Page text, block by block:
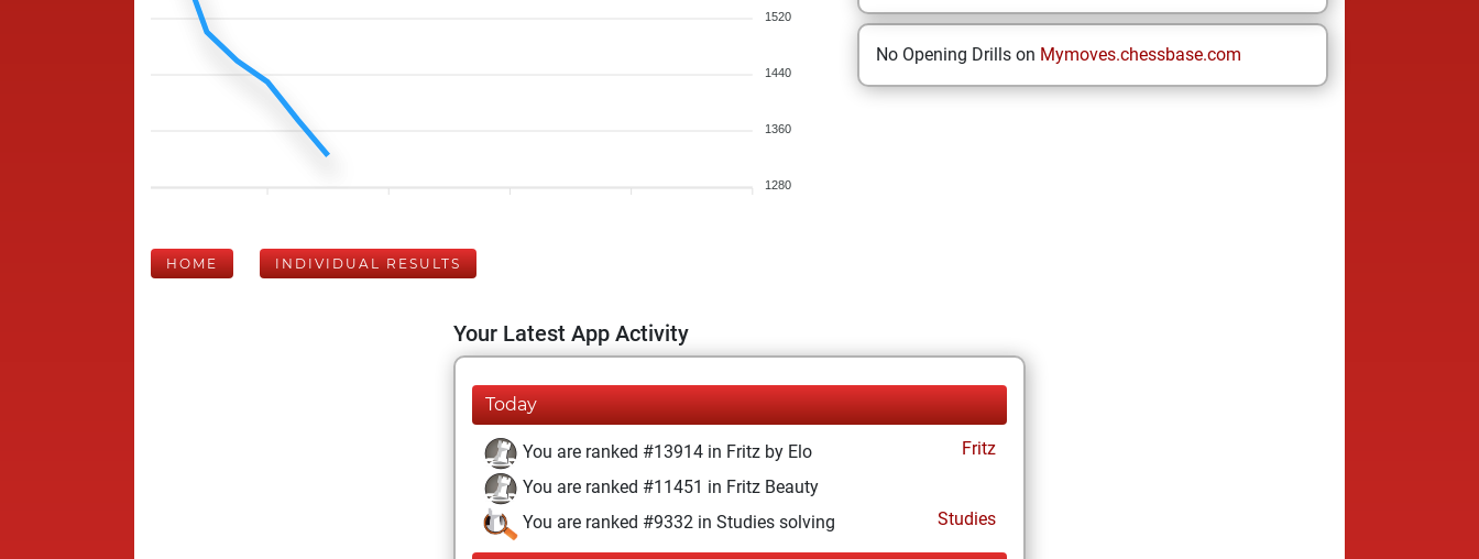
1520
1440
1360
1280
No Opening Drills on Mymoves.chessbase.com
HOME INDIVIDUAL RESULTS
Your Latest App Activity
Today
You are ranked #13914 in Fritz by Elo
Fritz
You are ranked #11451 in Fritz Beauty
You are ranked #9332 in Studies solving
Studies